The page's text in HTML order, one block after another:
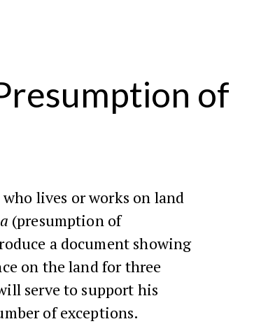
of
lives or works on land
(presumption of
a document showing
on the land for three
serve to support his
of exceptions.